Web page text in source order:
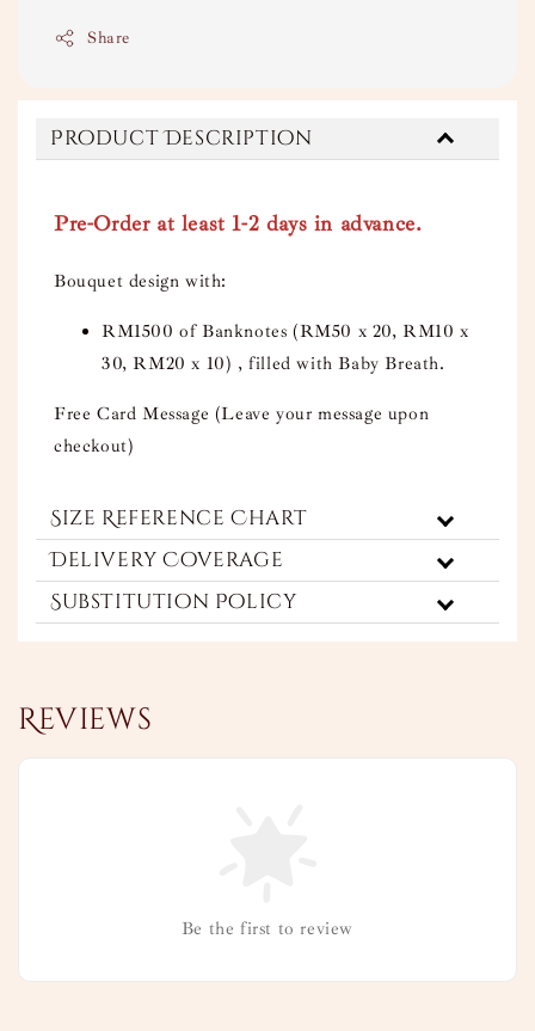
Share
Product Description
Pre-Order at least 1-2 days in advance.
Bouquet design with:
RM1500 of Banknotes (RM50 x 20, RM10 x
30, RM20 x 10) , filled with Baby Breath.
Free Card Message (Leave your message upon
checkout)
Size Reference Chart
Delivery Coverage
Substitution Policy
Reviews
Be the first to review